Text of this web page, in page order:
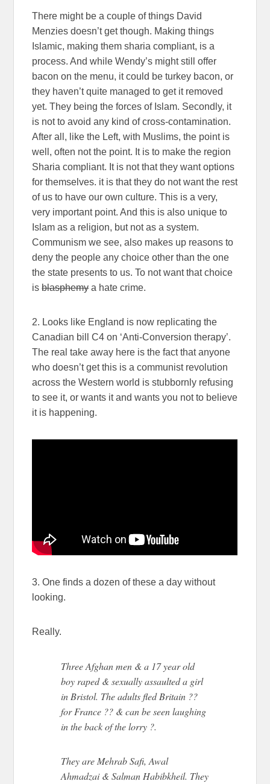
There might be a couple of things David
Menzies doesn’t get though. Making things
Islamic, making them sharia compliant, is a
process. And while Wendy’s might still offer
bacon on the menu, it could be turkey bacon, or
they haven’t quite managed to get it removed
yet. They being the forces of Islam. Secondly, it
is not to avoid any kind of cross-contamination.
After all, like the Left, with Muslims, the point is
well, often not the point. It is to make the region
Sharia compliant. It is not that they want options
for themselves. it is that they do not want the rest
of us to have our own culture. This is a very,
very important point. And this is also unique to
Islam as a religion, but not as a system.
Communism we see, also makes up reasons to
deny the people any choice other than the one
the state presents to us. To not want that choice
isblasphemya hate crime.
2. Looks like England is now replicating the
Canadian bill C4 on ‘Anti-Conversion therapy’.
The real take away here is the fact that anyone
who doesn’t get this is a communist revolution
across the Western world is stubbornly refusing
to see it, or wants it and wants you not to believe
it is happening.
3. One finds a dozen of these a day without
looking.
Really.
Three Afghan men & a 17 year old
boy raped & sexually assaulted a girl
in Bristol. The adults fled Britain ??
for France ?? & can be seen laughing
in the back of the lorry ?.
They are Mehrab Safi, Awal
Ahmadzai & Salman Habibkheil. They